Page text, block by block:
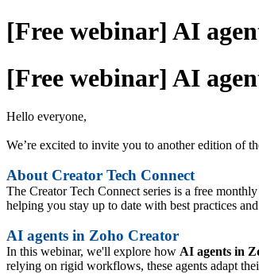
[Free webinar] AI
[Free webinar] AI
Hello everyone,
We’re excited to invite you to another edition of
About Creator Tech Connect
The Creator Tech Connect series is a free
helping you stay up to date with best practices
AI agents in Zoho Creator
In this webinar, we'll explore how AI agents in
relying on rigid workflows, these agents adapt